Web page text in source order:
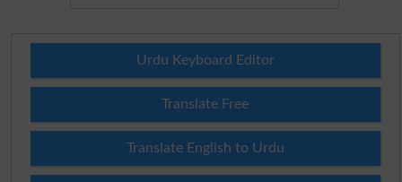
Urdu Keyboard Editor
Translate Free
Translate English to Urdu